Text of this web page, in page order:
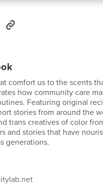
comfort us to the scents
how community care
Featuring original
stories from around the
trans creatives of color
and stories that have
generations.